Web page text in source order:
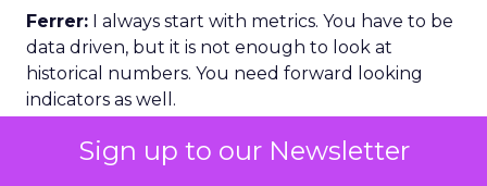
Sign up to our Newsletter
Ferrer: I always start with metrics. You have to be
data driven, but it is not enough to look at
historical numbers. You need forward looking
indicators as well.
Trending data is very useful here. For example,